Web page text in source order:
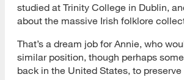
studied at Trinity College in Dublin,
about the massive Irish folklore
That’s a dream job for Annie, who
similar position, though perhaps
back in the United States, to